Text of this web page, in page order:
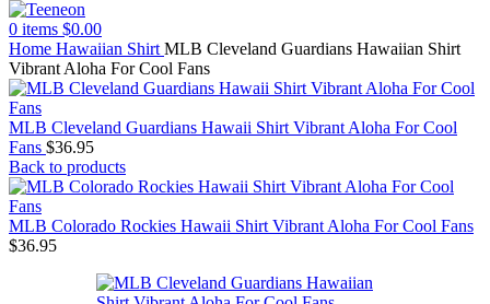
0 items $0.00
Home Hawaiian Shirt MLB Cleveland Guardians Hawaiian Shirt
Vibrant Aloha For Cool Fans
MLB Cleveland Guardians Hawaii Shirt Vibrant Aloha For Cool
Fans $36.95
Back to products
MLB Colorado Rockies Hawaii Shirt Vibrant Aloha For Cool Fans
$36.95